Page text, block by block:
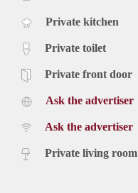
Private kitchen
Private toilet
Private front door
Ask the advertiser
Ask the advertiser
Private living room